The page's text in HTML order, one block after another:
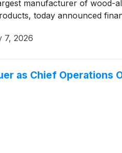
manufacturer of wood-
today announced
7, 2026
as Chief Operations